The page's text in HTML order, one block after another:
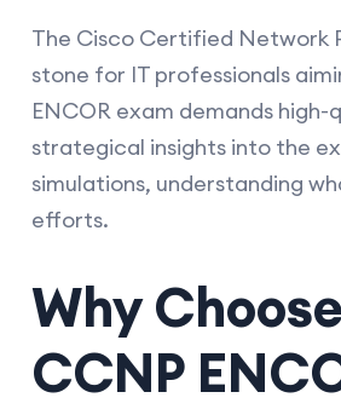
The Cisco Certified Network
stone for IT professionals
ENCOR exam demands
strategical insights into the
simulations, understanding
efforts.
Why
CCNP